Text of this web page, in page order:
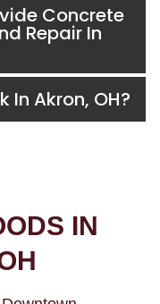
Concrete
Repair In
In Akron, OH?
IN